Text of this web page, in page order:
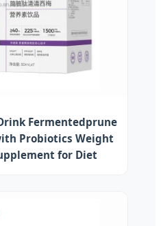
Fermentedprune
Probiotics Weight
for Diet